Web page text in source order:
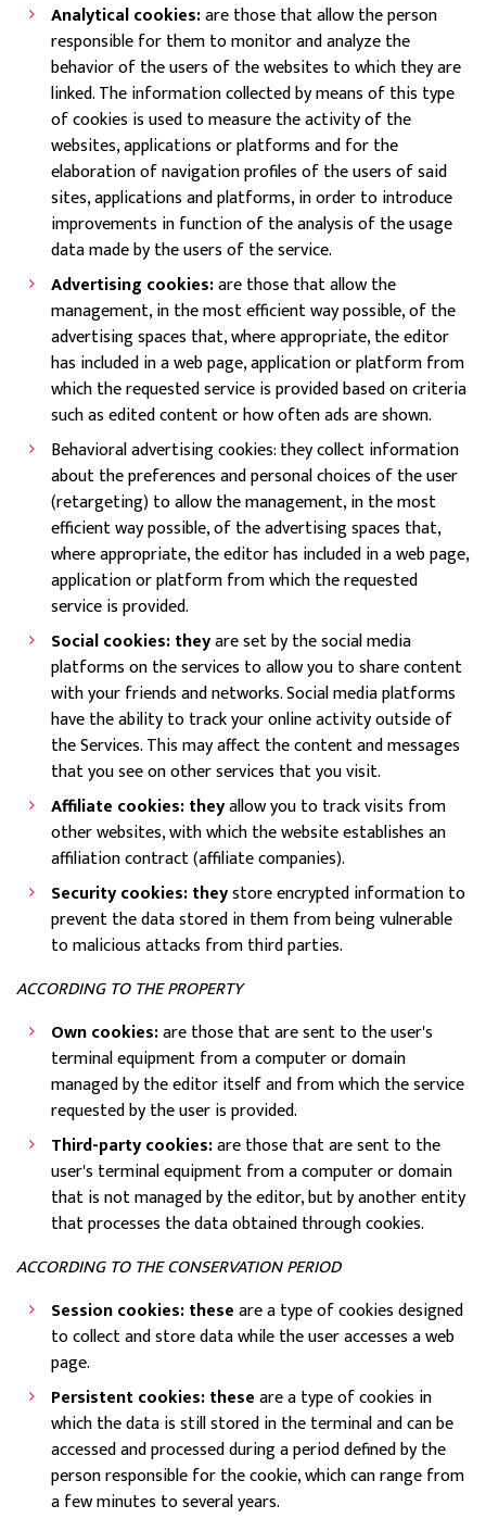
Analytical cookies:are those that allow the person
responsible for them to monitor and analyze the
behavior of the users of the websites to which they are
linked. The information collected by means of this type
of cookies is used to measure the activity of the
websites, applications or platforms and for the
elaboration of navigation profiles of the users of said
sites, applications and platforms, in order to introduce
improvements in function of the analysis of the usage
data made by the users of the service.
Advertising cookies:are those that allow the
management, in the most efficient way possible, of the
advertising spaces that, where appropriate, the editor
has included in a web page, application or platform from
which the requested service is provided based on criteria
such as edited content or how often ads are shown.
Behavioral advertising cookies: they collect information
about the preferences and personal choices of the user
(retargeting) to allow the management, in the most
efficient way possible, of the advertising spaces that,
where appropriate, the editor has included in a web page,
application or platform from which the requested
service is provided.
Social cookies: theyare set by the social media
platforms on the services to allow you to share content
with your friends and networks. Social media platforms
have the ability to track your online activity outside of
the Services. This may affect the content and messages
that you see on other services that you visit.
Affiliate cookies: theyallow you to track visits from
other websites, with which the website establishes an
affiliation contract (affiliate companies).
Security cookies: theystore encrypted information to
prevent the data stored in them from being vulnerable
to malicious attacks from third parties.
ACCORDING TO THE PROPERTY
Own cookies:are those that are sent to the user's
terminal equipment from a computer or domain
managed by the editor itself and from which the service
requested by the user is provided.
Third-party cookies:are those that are sent to the
user's terminal equipment from a computer or domain
that is not managed by the editor, but by another entity
that processes the data obtained through cookies.
ACCORDING TO THE CONSERVATION PERIOD
Session cookies: theseare a type of cookies designed
to collect and store data while the user accesses a web
page.
Persistent cookies: theseare a type of cookies in
which the data is still stored in the terminal and can be
accessed and processed during a period defined by the
person responsible for the cookie, which can range from
a few minutes to several years.